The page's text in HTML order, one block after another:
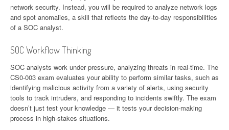
network security. Instead, you will be required to analyze network logs
and spot anomalies, a skill that reflects the day-to-day responsibilities
of a SOC analyst.
SOC Workflow Thinking
SOC analysts work under pressure, analyzing threats in real-time. The
CS0-003 exam evaluates your ability to perform similar tasks, such as
identifying malicious activity from a variety of alerts, using security
tools to track intruders, and responding to incidents swiftly. The exam
doesn’t just test your knowledge — it tests your decision-making
process in high-stakes situations.